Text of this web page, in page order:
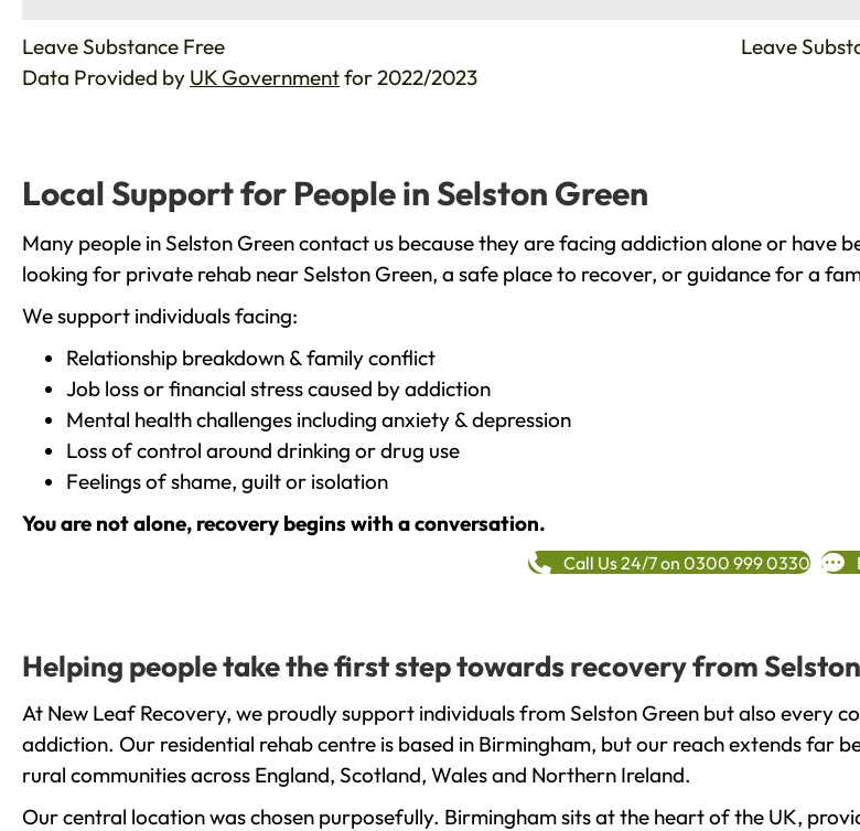
Leave Substance Free
Leave
Data Provided by UK Governmentfor 2022/2023
Local Support for People in Selston Green
Many people in Selston Green contact us because they are facing addiction alone or have
looking for private rehab near Selston Green, a safe place to recover, or guidance for a
We support individuals facing:
Relationship breakdown & family conflict
Job loss or financial stress caused by addiction
Mental health challenges including anxiety & depression
Loss of control around drinking or drug use
Feelings of shame, guilt or isolation
You are not alone, recovery begins with a conversation.
Call Us 24/7 on 0300 999 0330
Helping people take the first step towards recovery from
At New Leaf Recovery, we proudly support individuals from Selston Green but also every
addiction. Our residential rehab centre is based in Birmingham, but our reach extends far
rural communities across England, Scotland, Wales and Northern Ireland.
Our central location was chosen purposefully. Birmingham sits at the heart of the UK,